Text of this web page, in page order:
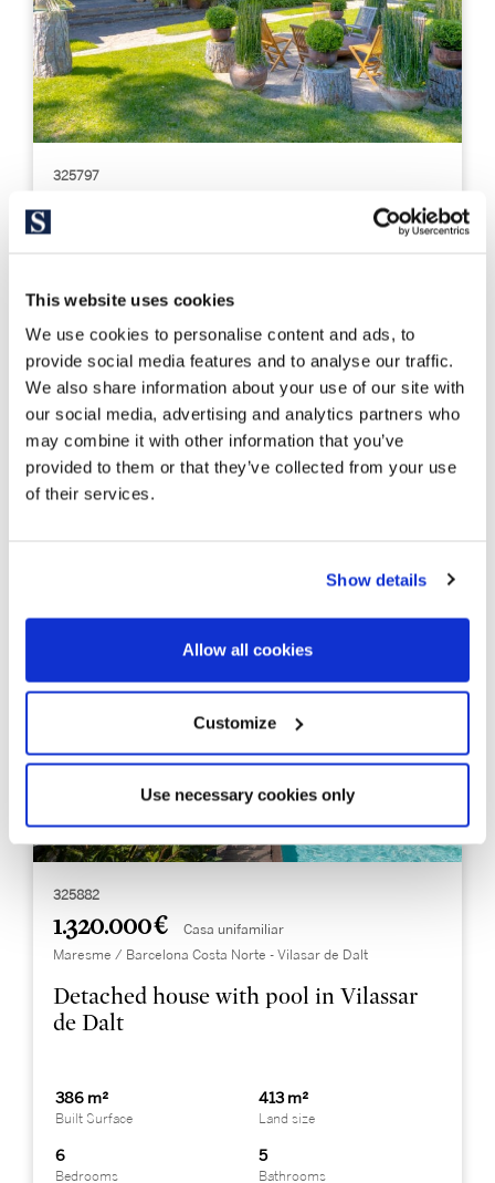
This website uses cookies
We use cookies to personalise content and ads, to
provide social media features and to analyse our traffic.
We also share information about your use of our site with
our social media, advertising and analytics partners who
may combine it with other information that you’ve
provided to them or that they’ve collected from your use
of their services.
Show details
Allow all cookies
Customize
Use necessary cookies only
325797
de Dalt, Barcelona
746 m² 3.721 m²
Land size
10 10
325882
1.320.000 € Casa unifamiliar
Maresme / Barcelona Costa Norte - Vilasar de Dalt
Detached house with pool in Vilassar
de Dalt
386 m²
Built Surface
413 m²
Land size
6
Bedrooms
5
Bathrooms